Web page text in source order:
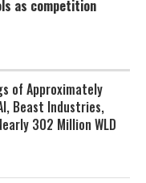
as competition
of Approximately
Beast Industries,
302 Million WLD